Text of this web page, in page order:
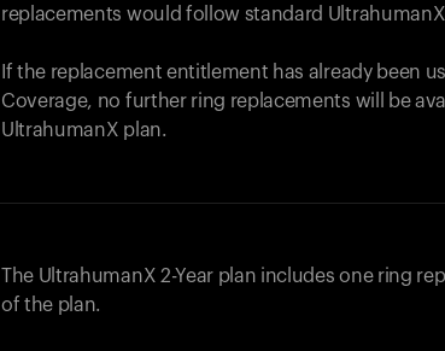
replacements would follow standard
If the replacement entitlement has already been
Coverage, no further ring replacements will be
UltrahumanX plan.
The UltrahumanX 2-Year plan includes one ring
of the plan.